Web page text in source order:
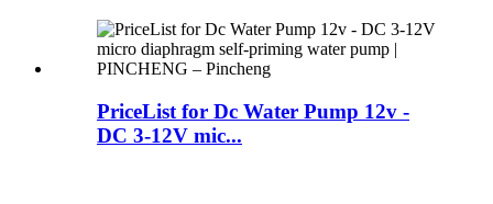
PriceList for Dc Water Pump 12v -
DC 3-12V mic...